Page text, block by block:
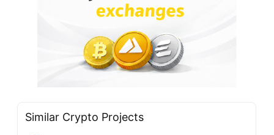
Similar Crypto Projects